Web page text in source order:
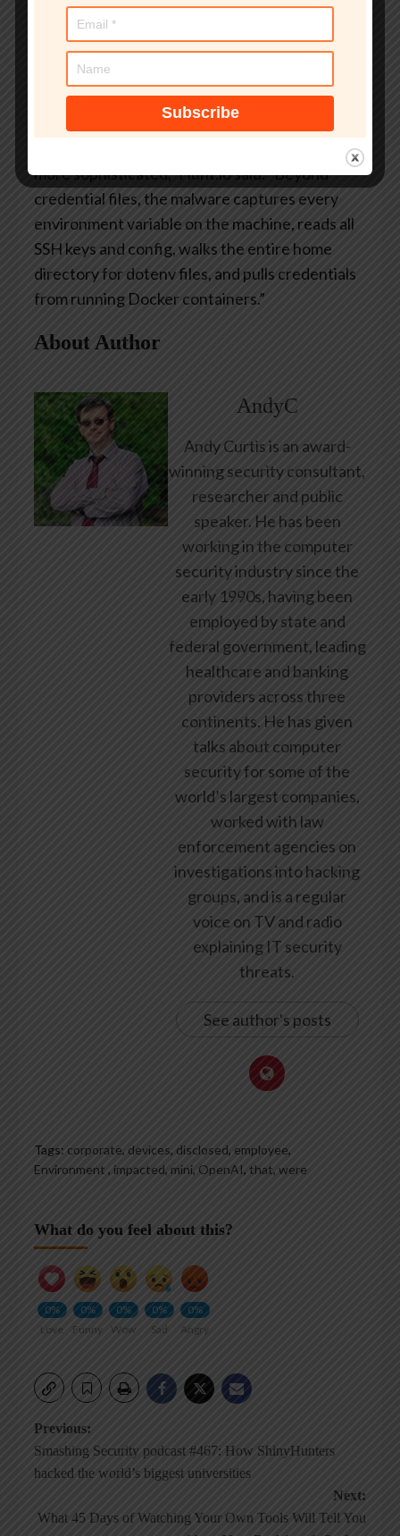
supply chain attack distributing a self-
propagating worm known asCanisterWorm
These recurring behaviours point to a more
intentional operation rather than something
“The toolkit is more capable, more resilient, and
more sophisticated,” Hunt.io said. “Beyond
credential files, the malware captures every
environment variable on the machine, reads all
SSH keys and config, walks the entire home
directory for dotenv files, and pulls credentials
from running Docker containers.”
About Author
AndyC
Andy Curtis is an award-
winning security consultant,
researcher and public
speaker. He has been
working in the computer
security industry since the
early 1990s, having been
employed by state and
federal government, leading
healthcare and banking
providers across three
continents. He has given
talks about computer
security for some of the
world’s largest companies,
worked with law
enforcement agencies on
investigations into hacking
groups, and is a regular
voice on TV and radio
explaining IT security
threats.
See author's posts
Tags: corporate, devices, disclosed, employee,
Environment , impacted, mini, OpenAI, that, were
What do you feel about this?
0%
Love
0%
Funny
0%
Wow
0%
Sad
0%
Angry
Post
navigation
Previous:
Smashing Security podcast #467: How ShinyHunters
hacked the world’s biggest universities
Next:
What 45 Days of Watching Your Own Tools Will Tell You